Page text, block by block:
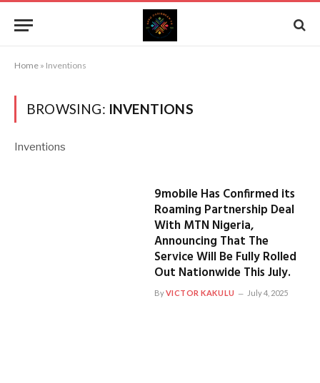
Home » Inventions
BROWSING: INVENTIONS
Inventions
9mobile Has Confirmed its
Roaming Partnership Deal
With MTN Nigeria,
Announcing That The
Service Will Be Fully Rolled
Out Nationwide This July.
ByVICTOR KAKULU July 4, 2025